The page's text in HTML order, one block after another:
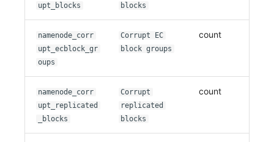
upt_blocks
blocks
namenode_corr
upt_ecblock_gr
oups
Corrupt EC
block groups
count
namenode_corr
upt_replicated
_blocks
Corrupt
replicated
blocks
count